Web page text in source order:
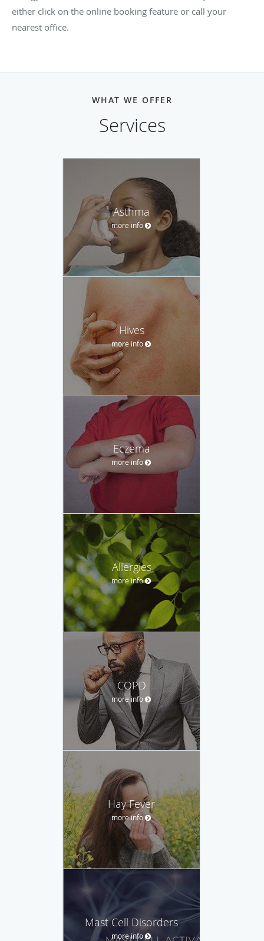
either click on the online booking feature or call your
nearest office.
WHAT WE OFFER
Services
Asthma
more info
Hives
more info
Eczema
more info
Allergies
more info
COPD
more info
Hay Fever
more info
Mast Cell Disorders
more info